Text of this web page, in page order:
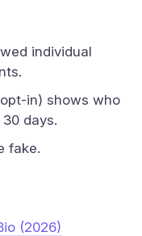
individual
in) shows who
days.
fake.
(2026)